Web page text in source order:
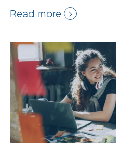
Read more